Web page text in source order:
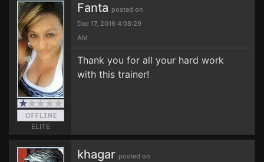
ELITE
Fanta posted on
Dec 17, 2016 4:08:29
AM
Thank you for all your hard work
with this trainer!
khagar posted on